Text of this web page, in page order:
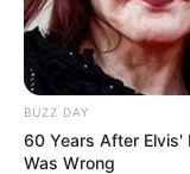
BUZZ DAY
60 Years After Elvis'
Was Wrong